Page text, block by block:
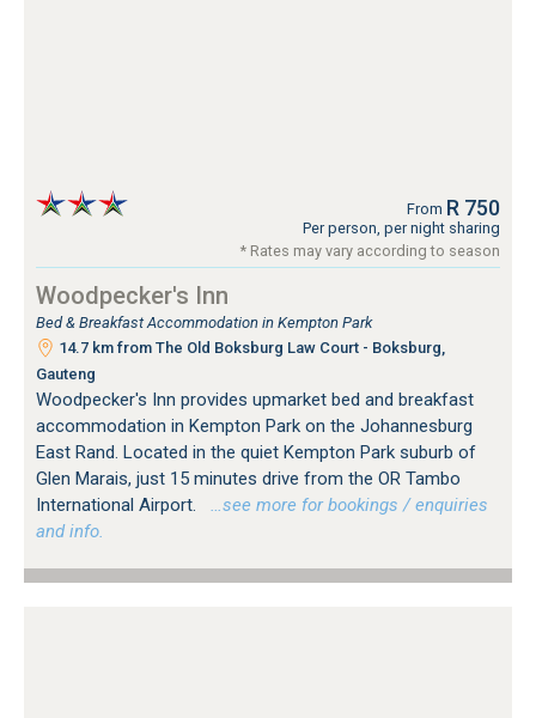
From R 750
Per person, per night sharing
* Rates may vary according to season
Woodpecker's Inn
Bed & Breakfast Accommodation in Kempton Park
14.7 km from The Old Boksburg Law Court - Boksburg,
Gauteng
Woodpecker's Inn provides upmarket bed and breakfast
accommodation in Kempton Park on the Johannesburg
East Rand. Located in the quiet Kempton Park suburb of
Glen Marais, just 15 minutes drive from the OR Tambo
International Airport.
…see more for bookings / enquiries
and info.